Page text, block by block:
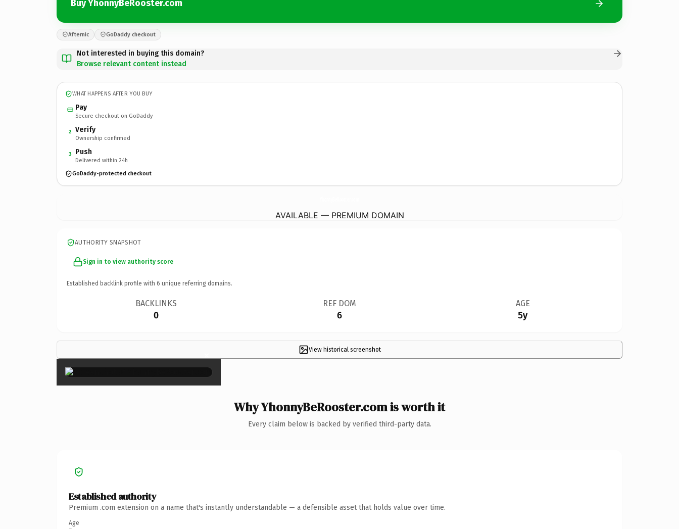
Buy YhonnyBeRooster.com
Afternic GoDaddy checkout
Not interested in buying this domain?
Browse relevant content instead
WHAT HAPPENS AFTER YOU BUY
Pay
Secure checkout on GoDaddy
2 Verify
Ownership confirmed
3 Push
Delivered within 24h
GoDaddy-protected checkout
AVAILABLE — PREMIUM DOMAIN
AUTHORITY SNAPSHOT
Sign in to view authority score
Established backlink profile with 6 unique referring domains.
BACKLINKS
0
REF DOM
6
AGE
5y
View historical screenshot
×
Why YhonnyBeRooster.com is worth it
Every claim below is backed by verified third-party data.
Established authority
Premium .com extension on a name that's instantly understandable — a defensible asset that holds value over time.
Age